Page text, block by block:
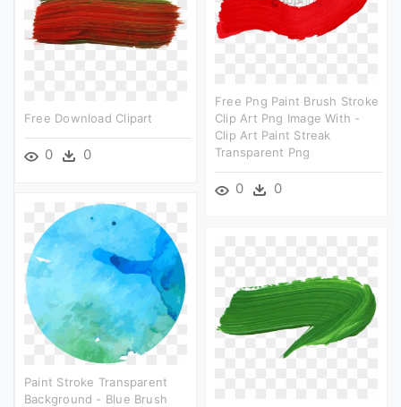
Free Png Paint Brush Stroke
Clip Art Png Image With -
Clip Art Paint Streak
Transparent Png
0 0
Free Download Clipart
0 0
Paint Stroke Transparent
Background - Blue Brush